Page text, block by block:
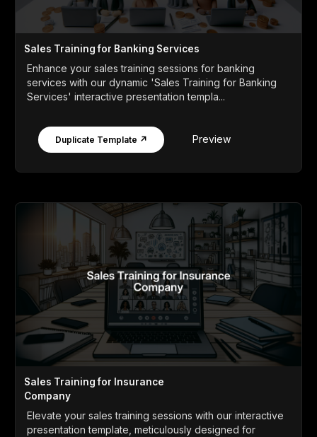
Sales Training for Banking Services
Enhance your sales training sessions for banking
services with our dynamic 'Sales Training for Banking
Services' interactive presentation templa...
Duplicate Template ↗ Preview
Sales Training for Insurance
Company
Elevate your sales training sessions with our interactive
presentation template, meticulously designed for